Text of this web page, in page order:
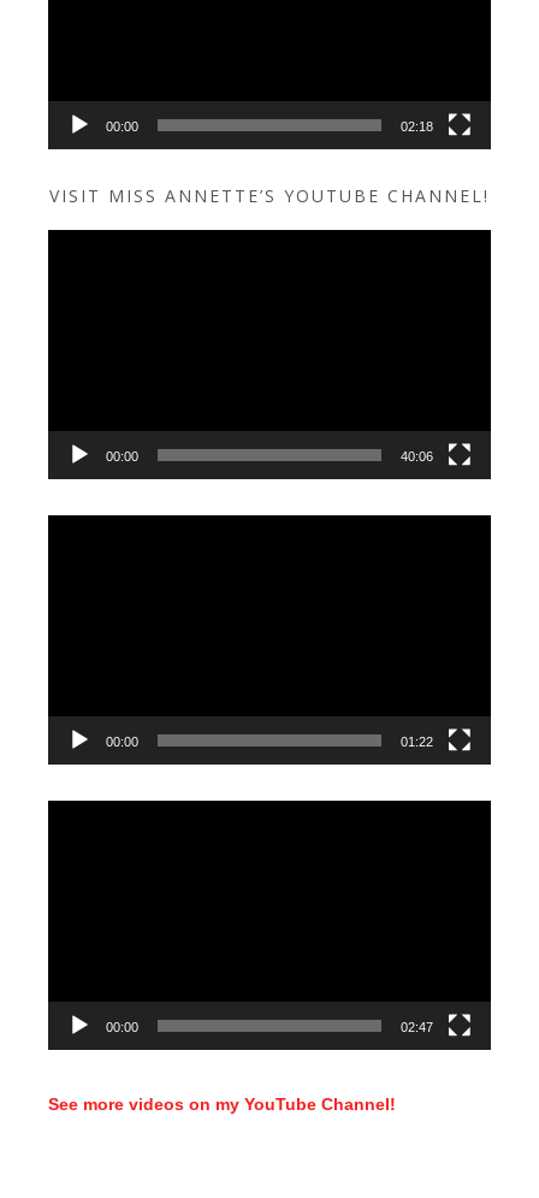
00:00 02:18
VISIT MISS ANNETTE’S YOUTUBE CHANNEL!
00:00 40:06
00:00 01:22
00:00 02:47
See more videos on my YouTube Channel!